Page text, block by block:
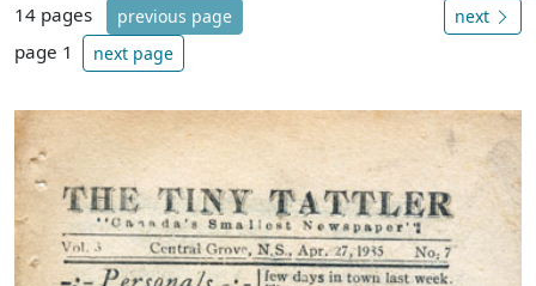
14 pages previous page
page 1 next page
next